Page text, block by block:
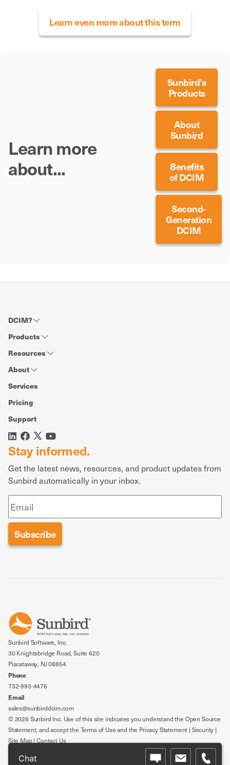
Learn even more about this term
Learn more
about...
Sunbird’s
Products
About
Sunbird
Benefits
of DCIM
Second-
Generation
DCIM
DCIM?
Products
Resources
About
Services
Pricing
Support
Stay informed.
Get the latest news, resources, and product updates from
Sunbird automatically in your inbox.
Sunbird Software, Inc.
30 Knightsbridge Road, Suite 620
Piscataway, NJ 08854
Phone
732-993-4476
Email
sales@sunbirddcim.com
© 2026 Sunbird Inc. Use of this site indicates you understand the Open Source
Statement, and accept the Terms of Useand the Privacy Statement | Security |
Site Map|Contact Us
Chat